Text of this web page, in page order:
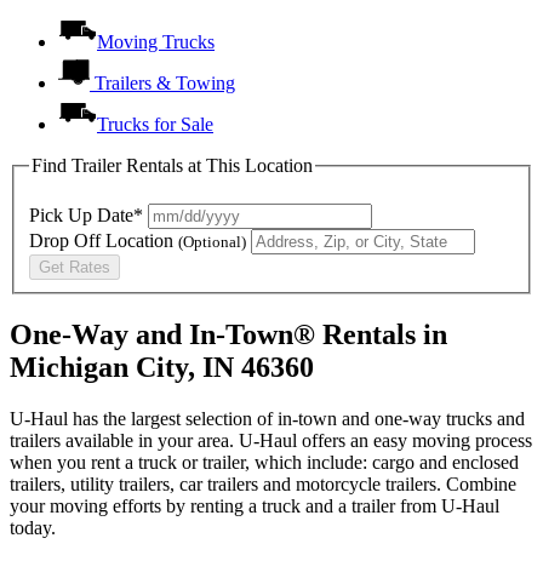
Moving Trucks
Trailers & Towing
Trucks for Sale
Find Trailer Rentals at This Location
Pick Up Date*
Drop Off Location (Optional)
Get Rates
One-Way and In-Town® Rentals in
Michigan City, IN 46360
U-Haul has the largest selection of in-town and one-way trucks and
trailers available in your area. U-Haul offers an easy moving process
when you rent a truck or trailer, which include: cargo and enclosed
trailers, utility trailers, car trailers and motorcycle trailers. Combine
your moving efforts by renting a truck and a trailer from U-Haul
today.